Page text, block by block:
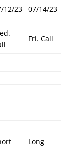
12/23 07/14/23
Fri. Call
Long